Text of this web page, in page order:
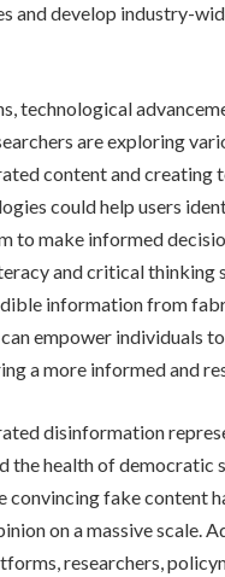
and develop industry-
technological
are exploring
content and creating
could help users
to make informed
and critical thinking
information from
empower individuals
a more informed and
disinformation
health of democratic
convincing fake content
on a massive scale.
researchers,